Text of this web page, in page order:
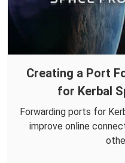
Creating a Port
for Kerbal
Forwarding ports for
improve online